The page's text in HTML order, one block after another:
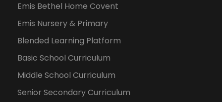
Emis Bethel Home Covent
Emis Nursery & Primary
Blended Learning Platform
Basic School Curriculum
Middle School Curriculum
Senior Secondary Curriculum